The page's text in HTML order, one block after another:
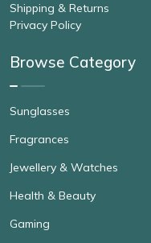
Shipping & Returns
Privacy Policy
Browse Category
Sunglasses
Fragrances
Jewellery & Watches
Health & Beauty
Gaming